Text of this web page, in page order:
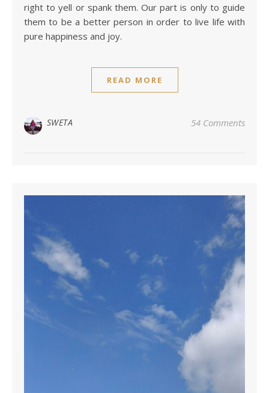
right to yell or spank them. Our part is only to guide
them to be a better person in order to live life with
pure happiness and joy.
READ MORE
SWETA 54 Comments